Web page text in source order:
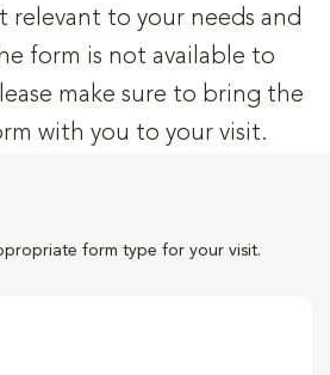
relevant to your needs and
form is not available to
make sure to bring the
with you to your visit.
form type for your visit.